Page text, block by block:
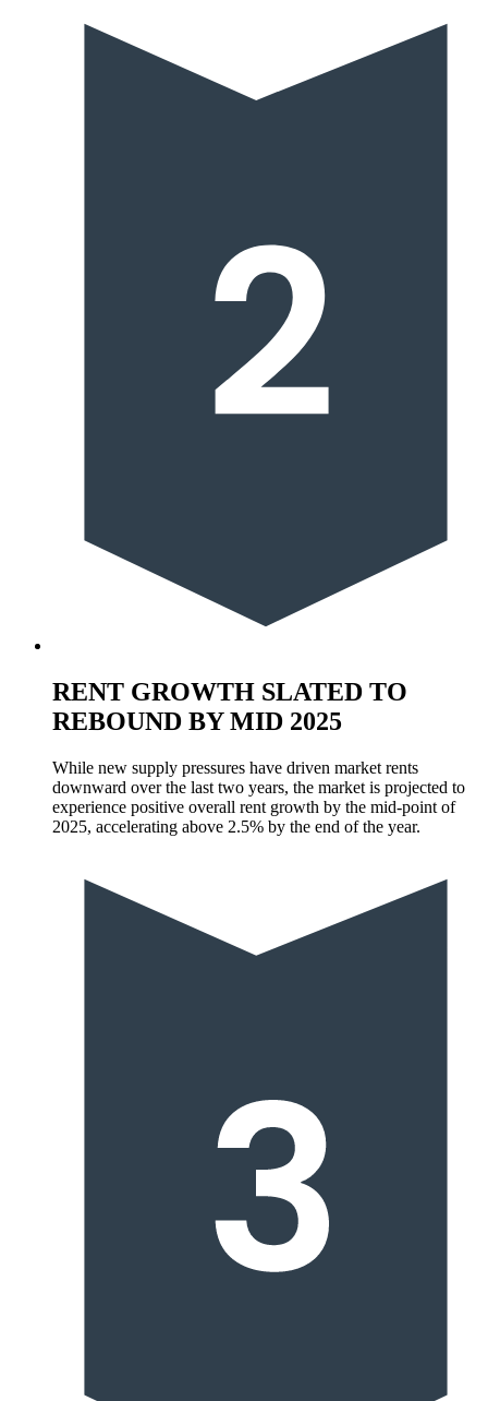
RENT GROWTH SLATED TO
REBOUND BY MID 2025
While new supply pressures have driven market rents
downward over the last two years, the market is projected to
experience positive overall rent growth by the mid-point of
2025, accelerating above 2.5% by the end of the year.